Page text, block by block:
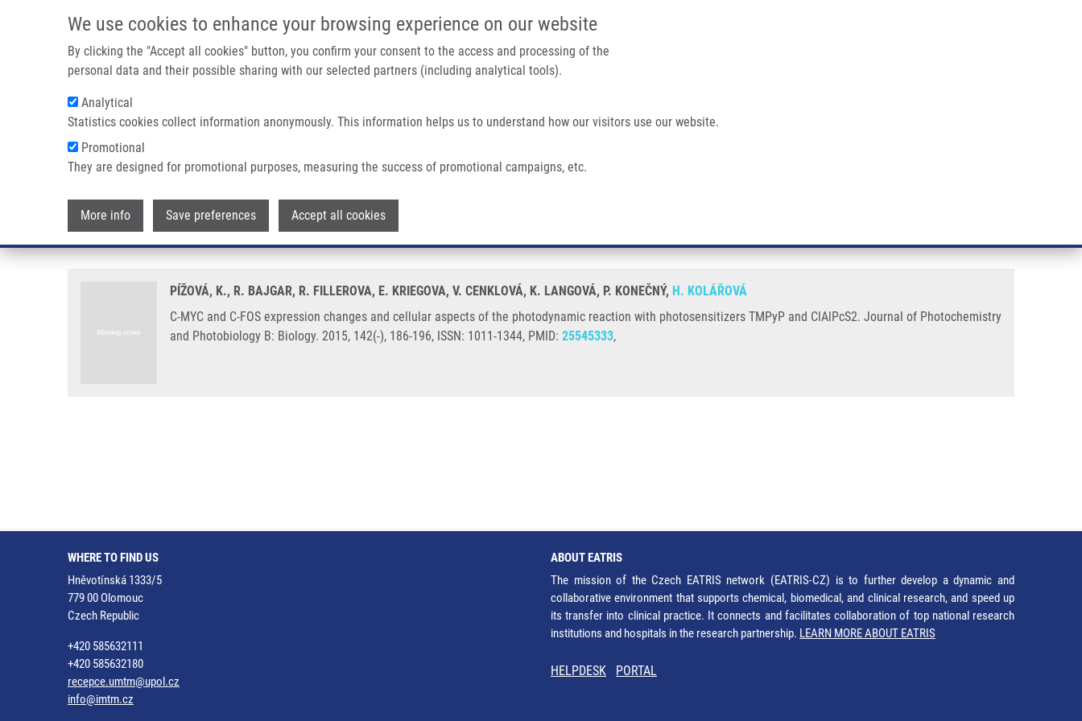
We use cookies to enhance your browsing experience on our website
By clicking the "Accept all cookies" button, you confirm your consent to the access and processing of the
personal data and their possible sharing with our selected partners (including analytical tools).
Analytical
Statistics cookies collect information anonymously. This information helps us to understand how our visitors use our website.
Promotional
They are designed for promotional purposes, measuring the success of promotional campaigns, etc.
More info Save preferences Accept all cookies
IMTM/EATRIS-CZ PORTAL
Main navigation
Breadcrumb
Home C-MYC and C-FOS Expression Changes and Cellular Aspects of The Photodynamic Reaction With Photosensitizers TMPyP and ClAlPcS2
C-MYC and C-FOS expression changes and cellular aspects of the photodynamic reaction with
photosensitizers TMPyP and ClAlPcS2
PÍŽOVÁ, K., R. BAJGAR, R. FILLEROVA, E. KRIEGOVA, V. CENKLOVÁ, K. LANGOVÁ, P. KONEČNÝ, H. KOLÁŘOVÁ
C-MYC and C-FOS expression changes and cellular aspects of the photodynamic reaction with photosensitizers TMPyP and ClAlPcS2. Journal of Photochemistry
and Photobiology B: Biology. 2015, 142(-), 186-196, ISSN: 1011-1344, PMID: 25545333,
WHERE TO FIND US
Hněvotínská 1333/5
779 00 Olomouc
Czech Republic
+420 585632111
+420 585632180
recepce.umtm@upol.cz
info@imtm.cz
ABOUT EATRIS
The mission of the Czech EATRIS network (EATRIS-CZ) is to further develop a dynamic and
collaborative environment that supports chemical, biomedical, and clinical research, and speed up
its transfer into clinical practice. It connects and facilitates collaboration of top national research
institutions and hospitals in the research partnership. LEARN MORE ABOUT EATRIS
HELPDESK PORTAL